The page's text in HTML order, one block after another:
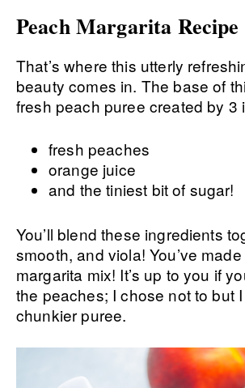
Peach Margarita Recipe
That’s where this utterly
beauty comes in. The base of
fresh peach puree created by 3
fresh peaches
orange juice
and the tiniest bit of sugar!
You’ll blend these ingredients
smooth, and viola! You’ve
margarita mix! It’s up to you if
the peaches; I chose not to but I
chunkier puree.